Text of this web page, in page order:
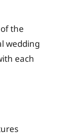
the
wedding
each